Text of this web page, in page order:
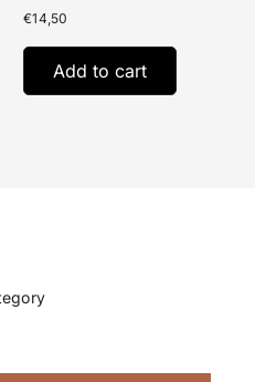
€14,50
Add to cart